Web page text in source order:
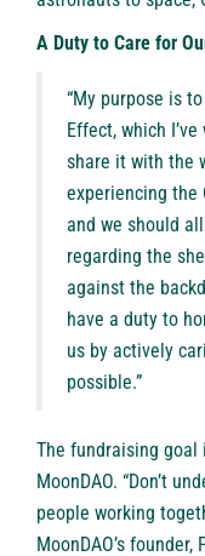
A Duty to Care for
“My purpose is
Effect, which
share it with the
experiencing the
and we should
regarding the
against the
have a duty to
us by actively
possible.”
The fundraising
MoonDAO. “Don’t
people working
MoonDAO’s founder,